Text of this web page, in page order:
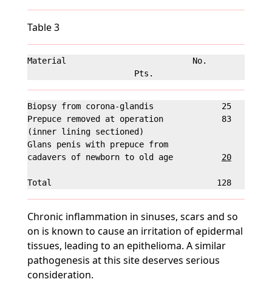
Table 3
Material                          No.
Biopsy from corona-glandis              25
Prepuce removed at operation            83
(inner lining sectioned)
Glans penis with prepuce from
cadavers of newborn to old age 20
Total                                  128
Chronic inflammation in sinuses, scars and so
on is known to cause an irritation of epidermal
tissues, leading to an epithelioma. A similar
pathogenesis at this site deserves serious
consideration.